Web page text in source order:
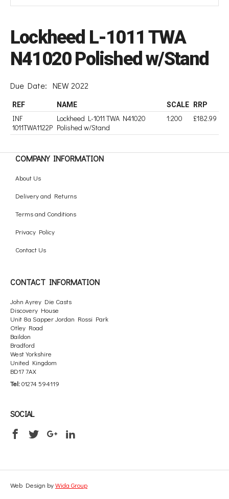
Lockheed L-1011 TWA
N41020 Polished w/Stand
Due Date: NEW 2022
REF NAME SCALE RRP
INF
1011TWA1122P
Lockheed L-1011 TWA N41020
Polished w/Stand
1:200 £182.99
COMPANY INFORMATION
About Us
Delivery and Returns
Terms and Conditions
Privacy Policy
Contact Us
CONTACT INFORMATION
John Ayrey Die Casts
Discovery House
Unit 8a Sapper Jordan Rossi Park
Otley Road
Baildon
Bradford
West Yorkshire
United Kingdom
BD17 7AX
Tel:01274 594119
SOCIAL
Web Design byWida Group